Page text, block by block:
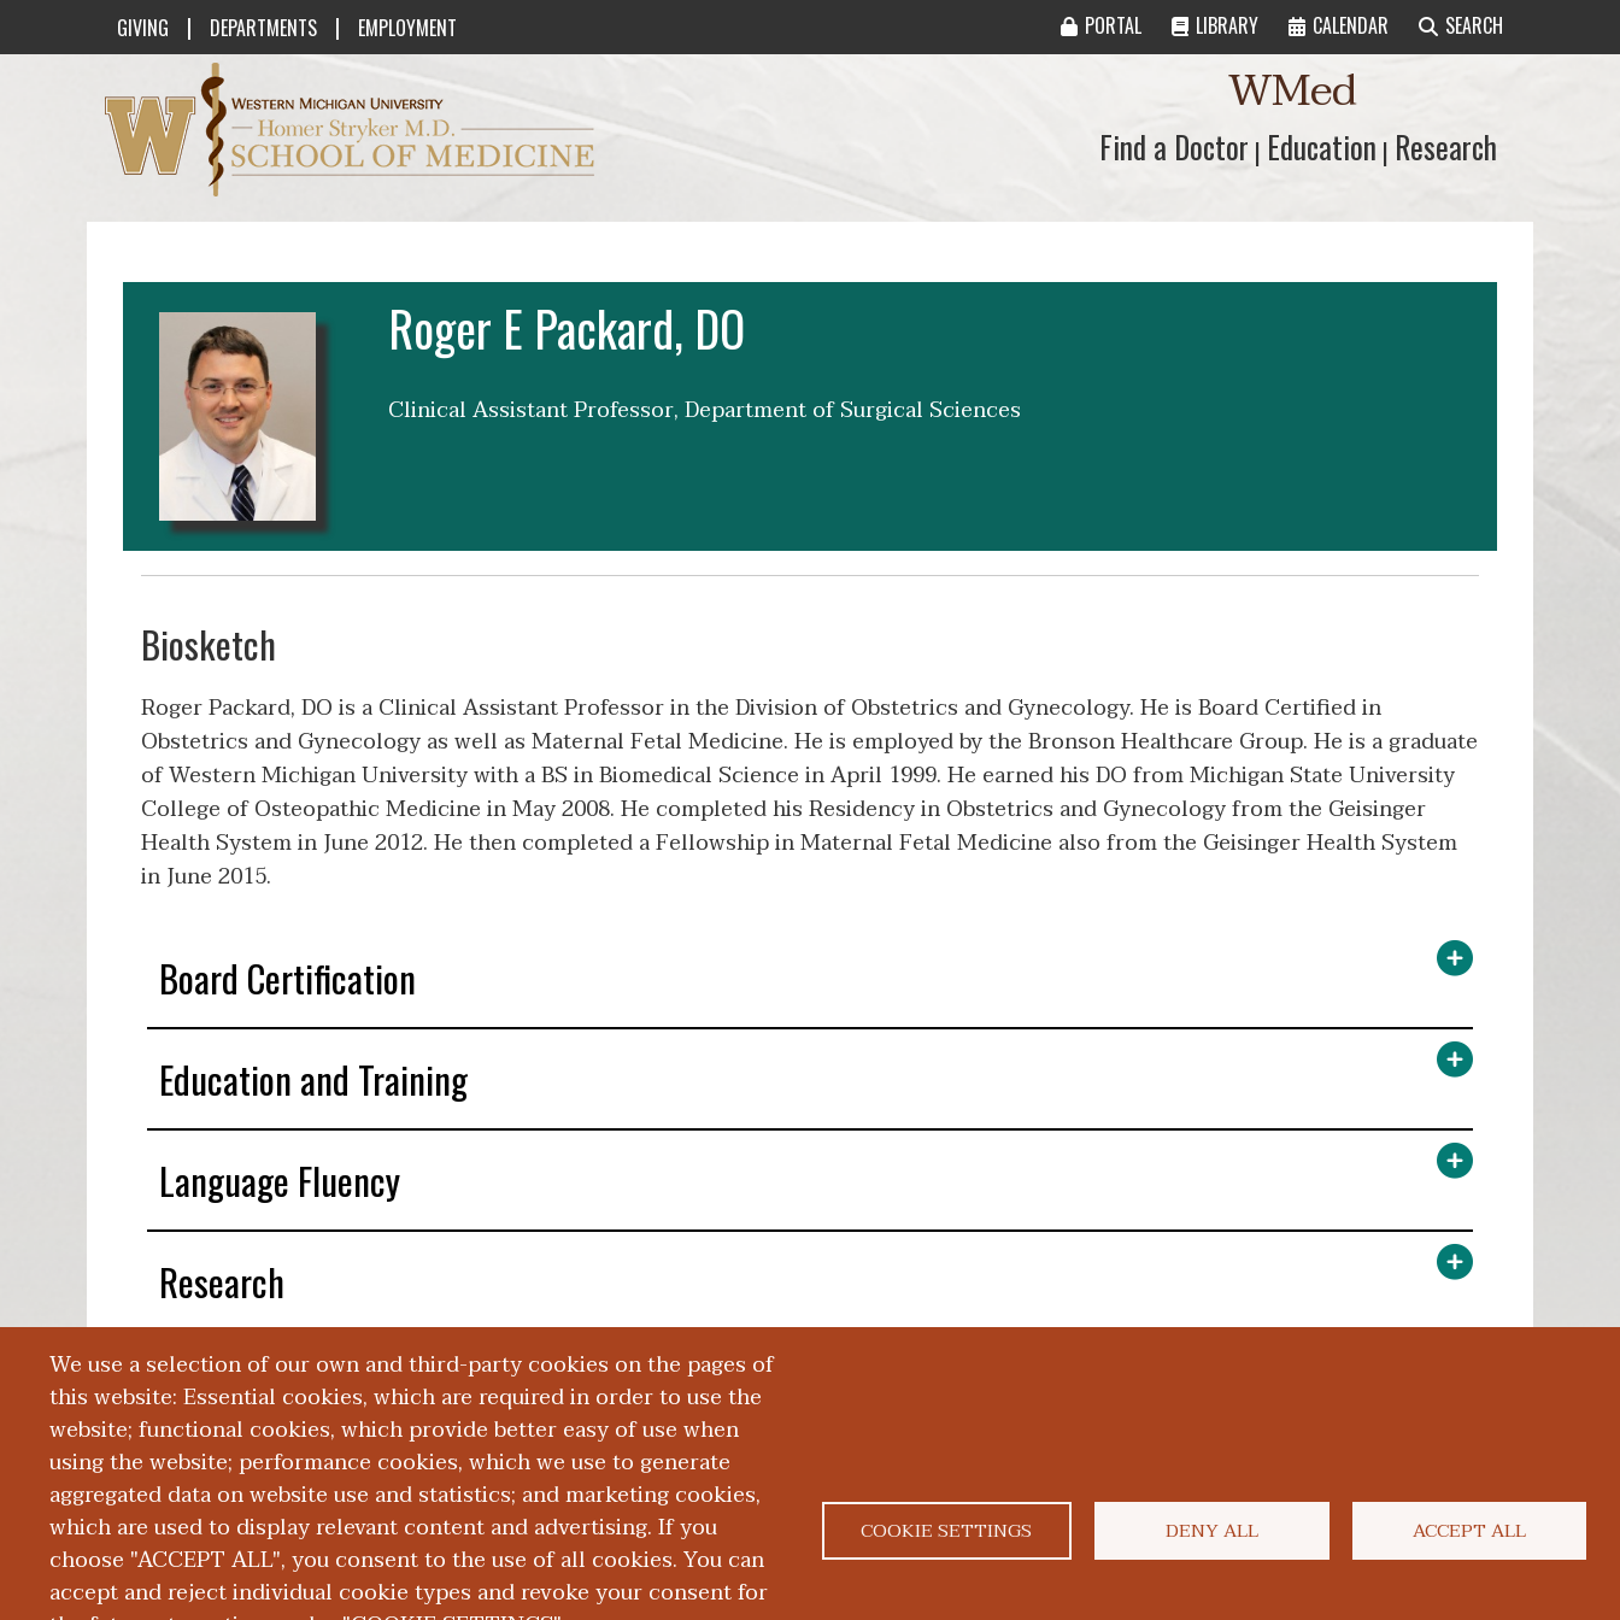
GIVING | DEPARTMENTS | EMPLOYMENT PORTAL LIBRARY CALENDAR SEARCH
We use a selection of our own and third-party cookies on the pages of
this website: Essential cookies, which are required in order to use the
website; functional cookies, which provide better easy of use when
using the website; performance cookies, which we use to generate
aggregated data on website use and statistics; and marketing cookies,
which are used to display relevant content and advertising. If you
choose "ACCEPT ALL", you consent to the use of all cookies. You can
accept and reject individual cookie types and revoke your consent for
COOKIE SETTINGS DENY ALL ACCEPT ALL
Western Michigan University Homer Stryker M.D. School of Medicine Logo WMed
Find a Doctor
Find a Doctor | Education
Education | Research
Research
Roger E Packard, DO
Clinical Assistant Professor, Department of Surgical Sciences
Biosketch
Roger Packard, DO is a Clinical Assistant Professor in the Division of Obstetrics and Gynecology. He is Board Certified in
Obstetrics and Gynecology as well as Maternal Fetal Medicine. He is employed by the Bronson Healthcare Group. He is a graduate
of Western Michigan University with a BS in Biomedical Science in April 1999. He earned his DO from Michigan State University
College of Osteopathic Medicine in May 2008. He completed his Residency in Obstetrics and Gynecology from the Geisinger
Health System in June 2012. He then completed a Fellowship in Maternal Fetal Medicine also from the Geisinger Health System
in June 2015.
Board Certification
Education and Training
Language Fluency
Research
Publications
ABOUT WMED | CONSUMER INFORMATION | NEWS & MEDIA CONTACT US | NONDISCRIMINATION NOTICE
ACCESSIBILITY &
PRIVACY